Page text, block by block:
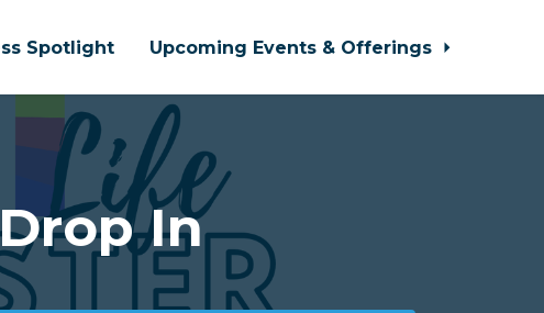
Spotlight Upcoming Events & Offerings
In